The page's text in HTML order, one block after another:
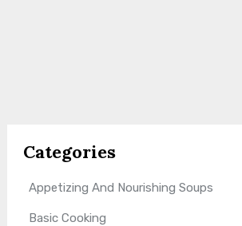
Categories
Appetizing And Nourishing Soups
Basic Cooking